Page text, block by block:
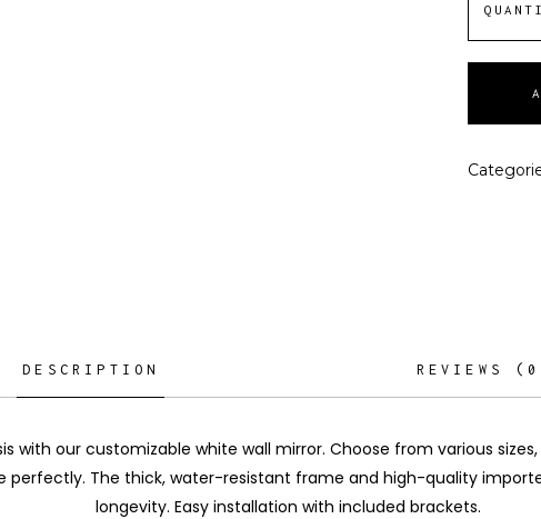
DESCRIPTION REVIEWS
with our customizable white wall mirror. Choose from various
perfectly. The thick, water-resistant frame and high-quality
longevity. Easy installation with included brackets.